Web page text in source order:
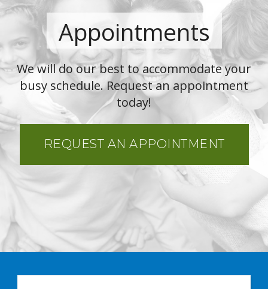
Appointments
We will do our best to accommodate your
busy schedule. Request an appointment
today!
REQUEST AN APPOINTMENT